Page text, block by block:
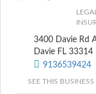
3400 Davie Rd
Davie FL 33314
9136539424
SEE THIS BUSINESS